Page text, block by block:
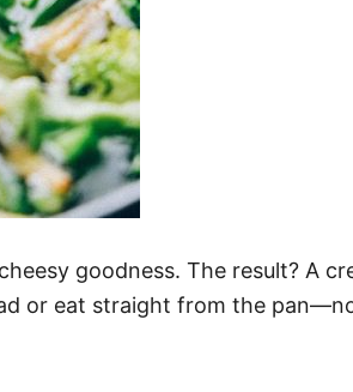
goodness. The result? A
or eat straight from the